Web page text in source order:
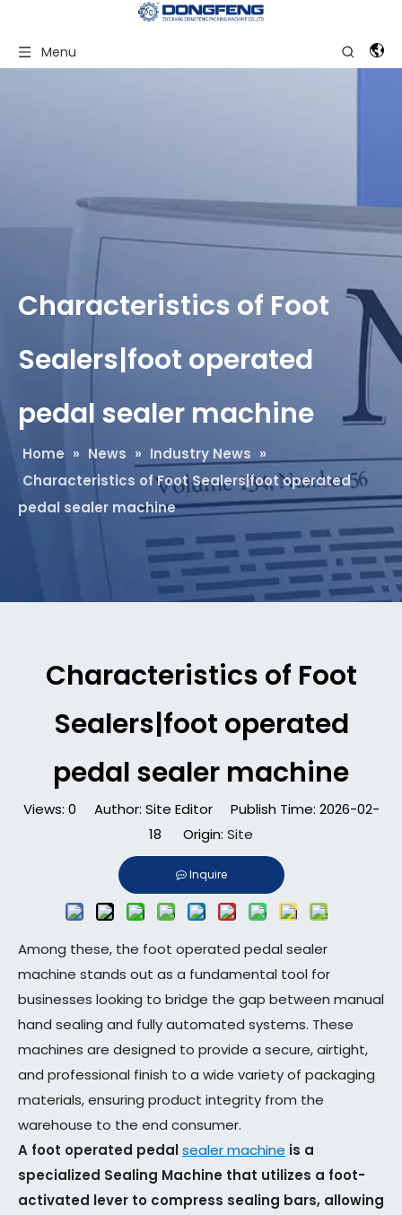
Menu
Characteristics of Foot
Sealers|foot operated
pedal sealer machine
Home » News » Industry News »
Characteristics of Foot Sealers|foot operated
pedal sealer machine
Characteristics of Foot
Sealers|foot operated
pedal sealer machine
Views: 0 Author: Site Editor Publish Time: 2026-02-
18 Origin: Site
Inquire
Among these, the foot operated pedal sealer
machine stands out as a fundamental tool for
businesses looking to bridge the gap between manual
hand sealing and fully automated systems. These
machines are designed to provide a secure, airtight,
and professional finish to a wide variety of packaging
materials, ensuring product integrity from the
warehouse to the end consumer.
A foot operated pedalsealer machine is a
specialized Sealing Machine that utilizes a foot-
activated lever to compress sealing bars, allowing